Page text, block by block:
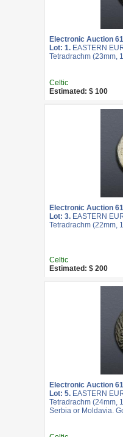
Electronic Auction
Lot: 1. EASTERN
Tetradrachm (23mm,
Celtic
Estimated: $ 100
Electronic Auction
Lot: 3. EASTERN
Tetradrachm (22mm,
Celtic
Estimated: $ 200
Electronic Auction
Lot: 5. EASTERN
Tetradrachm (24mm,
Serbia or Moldavia.